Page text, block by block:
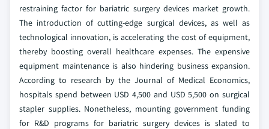
restraining factor for bariatric surgery devices market growth.
The introduction of cutting-edge surgical devices, as well as
technological innovation, is accelerating the cost of equipment,
thereby boosting overall healthcare expenses. The expensive
equipment maintenance is also hindering business expansion.
According to research by the Journal of Medical Economics,
hospitals spend between USD 4,500 and USD 5,500 on surgical
stapler supplies. Nonetheless, mounting government funding
for R&D programs for bariatric surgery devices is slated to